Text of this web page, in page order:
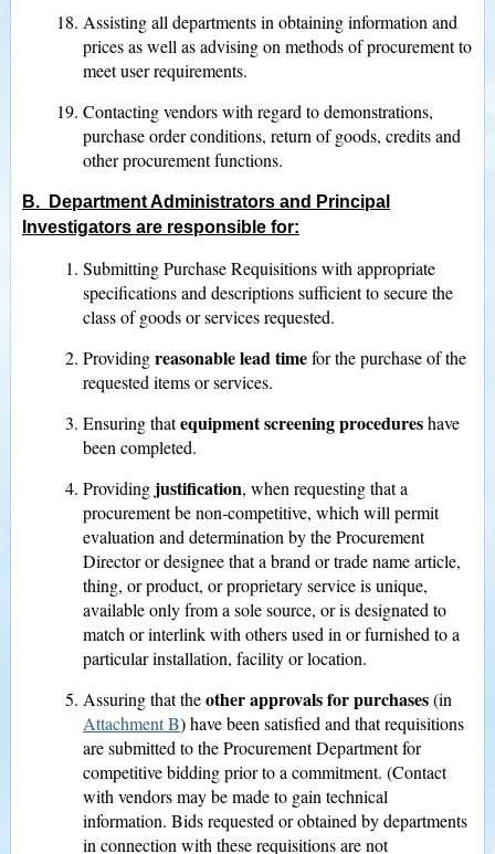
Assisting all departments in obtaining information and
prices as well as advising on methods of procurement to
meet user requirements.
Contacting vendors with regard to demonstrations,
purchase order conditions, return of goods, credits and
other procurement functions.
B. Department Administrators and Principal
Investigators are responsible for:
Submitting Purchase Requisitions with appropriate
specifications and descriptions sufficient to secure the
class of goods or services requested.
Providingreasonable lead timefor the purchase of the
requested items or services.
Ensuring thatequipment screening procedureshave
been completed.
Providing justification, when requesting that a
procurement be non-competitive, which will permit
evaluation and determination by the Procurement
Director or designee that a brand or trade name article,
thing, or product, or proprietary service is unique,
available only from a sole source, or is designated to
match or interlink with others used in or furnished to a
particular installation, facility or location.
Assuring that theother approvals for purchases(in
Attachment B) have been satisfied and that requisitions
are submitted to the Procurement Department for
competitive bidding prior to a commitment. (Contact
with vendors may be made to gain technical
information. Bids requested or obtained by departments
in connection with these requisitions are not